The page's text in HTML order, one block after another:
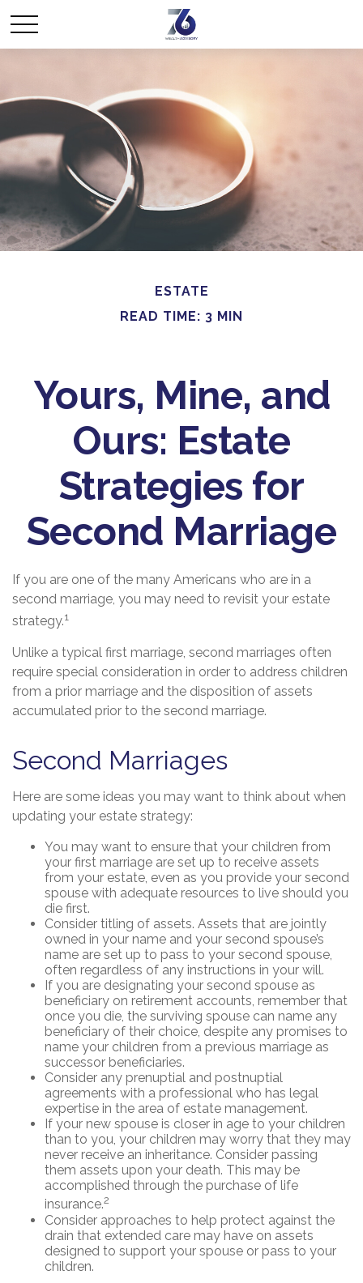
ESTATE
READ TIME: 3 MIN
Yours, Mine, and
Ours: Estate
Strategies for
Second Marriage
If you are one of the many Americans who are in a
second marriage, you may need to revisit your estate
strategy.1
Unlike a typical first marriage, second marriages often
require special consideration in order to address children
from a prior marriage and the disposition of assets
accumulated prior to the second marriage.
Second Marriages
Here are some ideas you may want to think about when
updating your estate strategy:
You may want to ensure that your children from
your first marriage are set up to receive assets
from your estate, even as you provide your second
spouse with adequate resources to live should you
die first.
Consider titling of assets. Assets that are jointly
owned in your name and your second spouse’s
name are set up to pass to your second spouse,
often regardless of any instructions in your will.
If you are designating your second spouse as
beneficiary on retirement accounts, remember that
once you die, the surviving spouse can name any
beneficiary of their choice, despite any promises to
name your children from a previous marriage as
successor beneficiaries.
Consider any prenuptial and postnuptial
agreements with a professional who has legal
expertise in the area of estate management.
If your new spouse is closer in age to your children
than to you, your children may worry that they may
never receive an inheritance. Consider passing
them assets upon your death. This may be
accomplished through the purchase of life
insurance.2
Consider approaches to help protect against the
drain that extended care may have on assets
designed to support your spouse or pass to your
children.